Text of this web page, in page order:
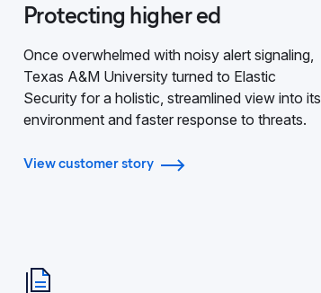
Protecting higher ed
Once overwhelmed with noisy alert signaling,
Texas A&M University turned to Elastic
Security for a holistic, streamlined view into its
environment and faster response to threats.
View customer story